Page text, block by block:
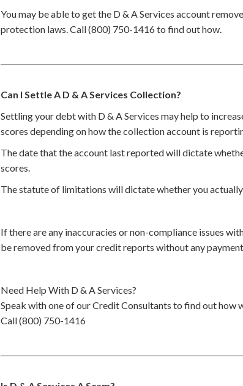
You may be able to get the D & A Services account
protection laws. Call (800) 750-1416 to find out how.
Can I Settle A D & A Services Collection?
Settling your debt with D & A Services may help to
scores depending on how the collection account is
The date that the account last reported will dictate
scores.
The statute of limitations will dictate whether you
If there are any inaccuracies or non-compliance issues
be removed from your credit reports without any
Need Help With D & A Services?
Speak with one of our Credit Consultants to find out how
Call (800) 750-1416